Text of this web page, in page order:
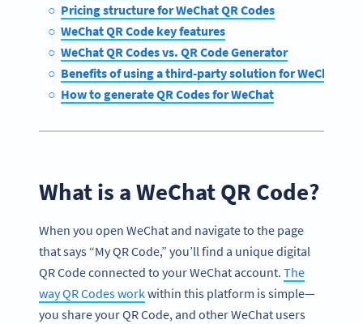
Pricing structure for WeChat QR Codes
WeChat QR Code key features
WeChat QR Codes vs. QR Code Generator
Benefits of using a third-party solution for WeChat
How to generate QR Codes for WeChat
What is a WeChat QR Code?
When you open WeChat and navigate to the page
that says “My QR Code,” you’ll find a unique digital
QR Code connected to your WeChat account. The
way QR Codes workwithin this platform is simple—
you share your QR Code, and other WeChat users